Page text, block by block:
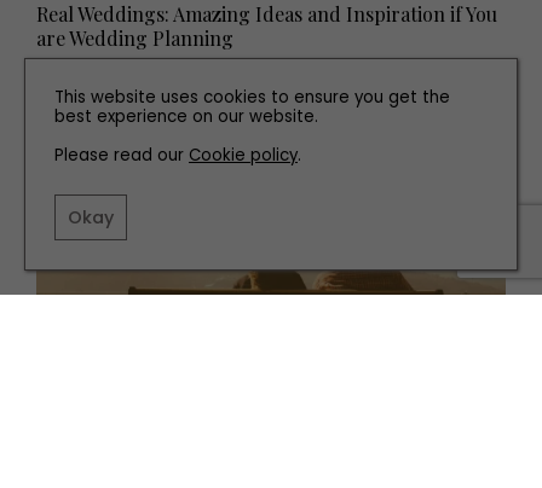
Real Weddings: Amazing Ideas and Inspiration if You
are Wedding Planning
This website uses cookies to ensure you get the
best experience on our website.
Please read our Cookie policy.
Okay